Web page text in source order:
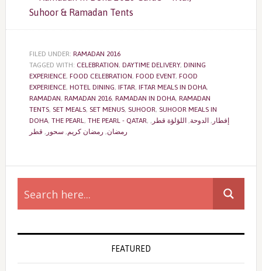
FILED UNDER: RAMADAN 2016
TAGGED WITH: CELEBRATION, DAYTIME DELIVERY, DINING
EXPERIENCE, FOOD CELEBRATION, FOOD EVENT, FOOD
EXPERIENCE, HOTEL DINING, IFTAR, IFTAR MEALS IN DOHA,
RAMADAN, RAMADAN 2016, RAMADAN IN DOHA, RAMADAN
TENTS, SET MEALS, SET MENUS, SUHOOR, SUHOOR MEALS IN
DOHA, THE PEARL, THE PEARL - QATAR, إفطار , الدوحة, اللؤلؤة قطر ,
رمضان, رمضان كريم, سحور , قطر
Primary
Sidebar
FEATURED